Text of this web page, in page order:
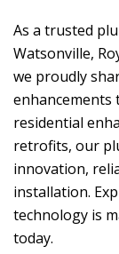
As a trusted
Watsonville,
we proudly
enhancements
residential
retrofits, our
innovation,
installation.
technology is
today.